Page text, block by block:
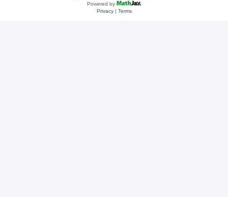
Powered by
Privacy| Terms